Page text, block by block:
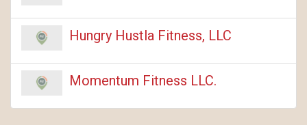
Hungry Hustla Fitness, LLC
Momentum Fitness LLC.